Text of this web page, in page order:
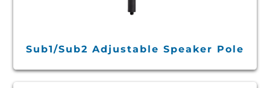
Sub1/Sub2 Adjustable Speaker Pole